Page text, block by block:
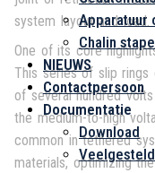
Apparatuur
Chalin
NIEUWS
Contactpersoon
Documentatie
Download
system layout and load.
One of its core
This series of slip rings
of several hundred
the medium-to-high
common in tethered
materials, optimizing